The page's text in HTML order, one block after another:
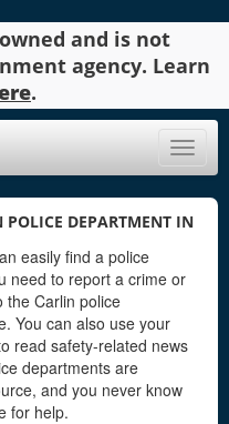
and is not
agency. Learn
.
Toggle
DEPARTMENT IN
easily find a police
need to report a crime or
the Carlin police
You can also use your
read safety-related news
departments are
and you never know
for help.